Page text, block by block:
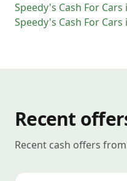
Speedy's Cash For Cars
Speedy's Cash For Cars
Recent
Recent cash offers